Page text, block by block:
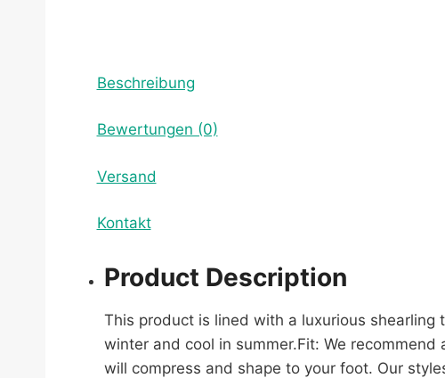
Beschreibung
Bewertungen (0)
Versand
Kontakt
Product Description
This product is lined with a luxurious
winter and cool in summer.Fit: We
will compress and shape to your foot. Our